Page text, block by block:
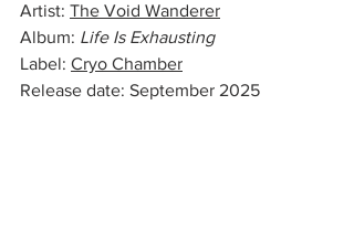
Artist: The Void Wanderer
Album: Life Is Exhausting
Label: Cryo Chamber
Release date: September 2025